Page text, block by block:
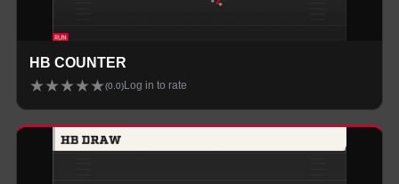
HB COUNTER
★★★★★(0.0) Log in to rate